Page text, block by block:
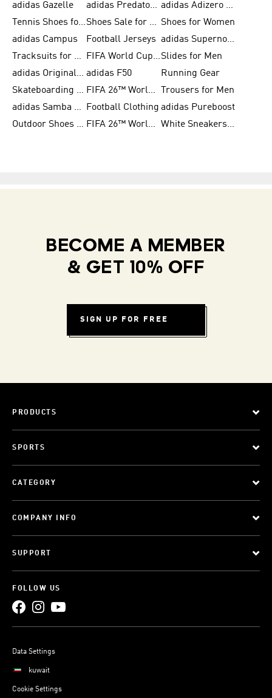
adidas Gazelle
adidas Predator Shoes
adidas Adizero Running Gear
Tennis Shoes for Men
Shoes Sale for Men Shoes for Women
adidas Campus
Football Jerseys
adidas Supernova
Tracksuits for Women
FIFA World Cup 2026Slides for Men
adidas Originals Shoes for Women adidas F50
Running Gear
Skateboarding Shoes for Men
FIFA 26™ World Cup Trionda Balls
Trousers for Men
adidas Samba Shoes for Women
Football Clothing adidas Pureboost
Outdoor Shoes for Men
FIFA 26™ World Cup Teams White Sneakers for Men
BECOME A MEMBER
& GET 10% OFF
SIGN UP FOR FREE
PRODUCTS
SPORTS
CATEGORY
COMPANY INFO
SUPPORT
FOLLOW US
Data Settings
kuwait
Cookie Settings